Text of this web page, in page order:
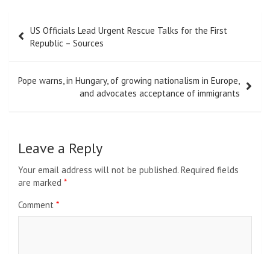
navigation
US Officials Lead Urgent Rescue Talks for the First
Republic – Sources
Pope warns, in Hungary, of growing nationalism in Europe,
and advocates acceptance of immigrants
Leave a Reply
Your email address will not be published. Required fields
are marked *
Comment *